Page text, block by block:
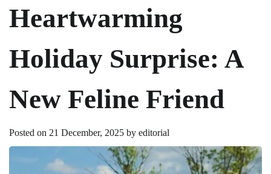
Heartwarming
Holiday Surprise: A
New Feline Friend
Posted on 21 December, 2025 by editorial